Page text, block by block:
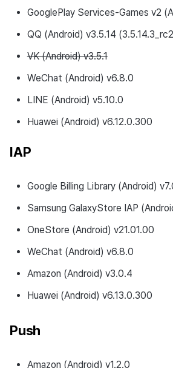
GooglePlay Services-Games v2
QQ (Android) v3.5.14
VK (Android) v3.5.1
WeChat (Android) v6.8.0
LINE (Android) v5.10.0
Huawei (Android) v6.12.0.300
IAP
Google Billing Library (Android)
Samsung GalaxyStore IAP
OneStore (Android) v21.01.00
WeChat (Android) v6.8.0
Amazon (Android) v3.0.4
Huawei (Android) v6.13.0.300
Push
Amazon (Android) v1.2.0